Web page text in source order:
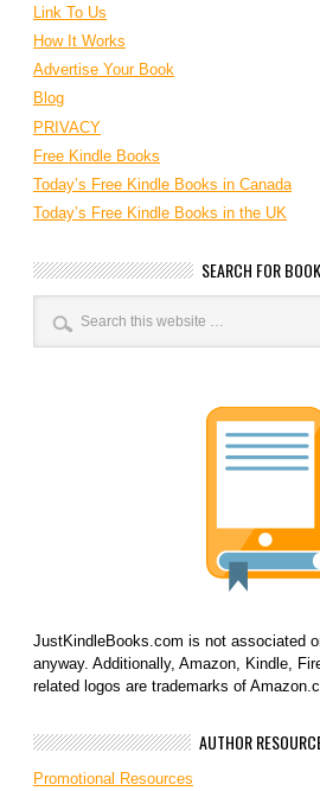
Link To Us
How It Works
Advertise Your Book
Blog
PRIVACY
Free Kindle Books
Today’s Free Kindle Books in Canada
Today’s Free Kindle Books in the UK
SEARCH FOR
JustKindleBooks.com is not associated
anyway. Additionally, Amazon, Kindle,
related logos are trademarks of
AUTHOR
Promotional Resources